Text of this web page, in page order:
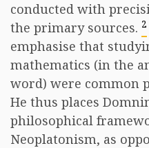
conducted with
the primary sources. 2
emphasise that
mathematics (in the
word) were common
He thus places
philosophical
Neoplatonism, as